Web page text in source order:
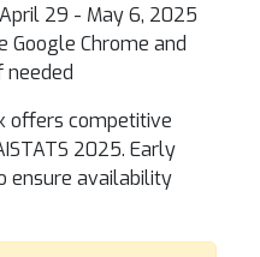
29 - May 6, 2025
Google Chrome and
offers competitive
2025. Early
ensure availability